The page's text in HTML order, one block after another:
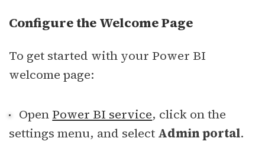
Configure the Welcome Page
To get started with your Power BI
welcome page:
Open Power BI service, click on the
settings menu, and select Admin portal.